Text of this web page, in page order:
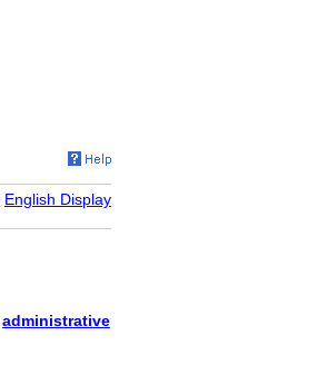
English Display
administrative